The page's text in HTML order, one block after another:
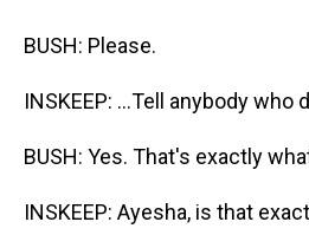
BUSH: Please.
INSKEEP: ...Tell anybody who
BUSH: Yes. That's exactly
INSKEEP: Ayesha, is that